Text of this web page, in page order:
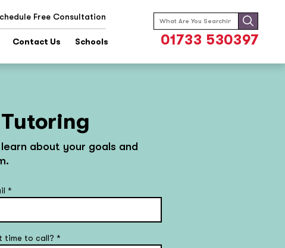
Free Consultation
Contact Us Schools
Search
for:
01733 530397
about your goals and
*
time to call?*